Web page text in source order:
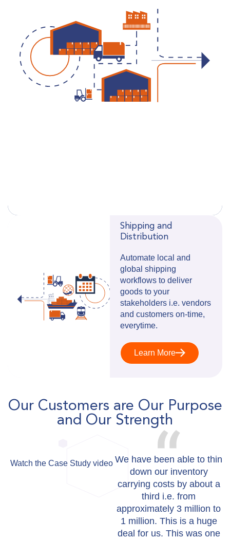
Shipping and
Distribution
Automate local and
global shipping
workflows to deliver
goods to your
stakeholders i.e. vendors
and customers on-time,
everytime.
Learn More
Our Customers are Our Purpose
and Our Strength
Watch the Case Study video We have been able to thin
down our inventory
carrying costs by about a
third i.e. from
approximately 3 million to
1 million. This is a huge
deal for us. This was one